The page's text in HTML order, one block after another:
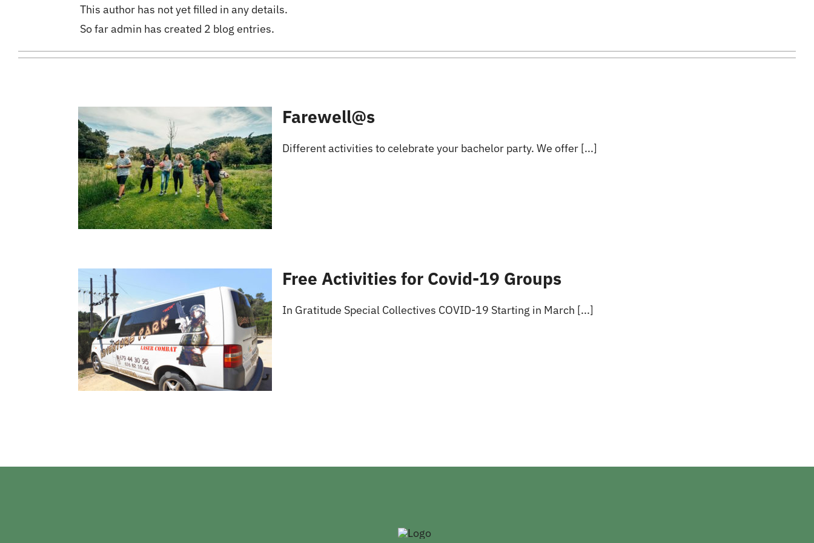
This author has not yet filled in any details.
So far admin has created 2 blog entries.
Farewell@s
Different activities to celebrate your bachelor party. We offer [...]
Free Activities for Covid-19 Groups
In Gratitude Special Collectives COVID-19 Starting in March [...]